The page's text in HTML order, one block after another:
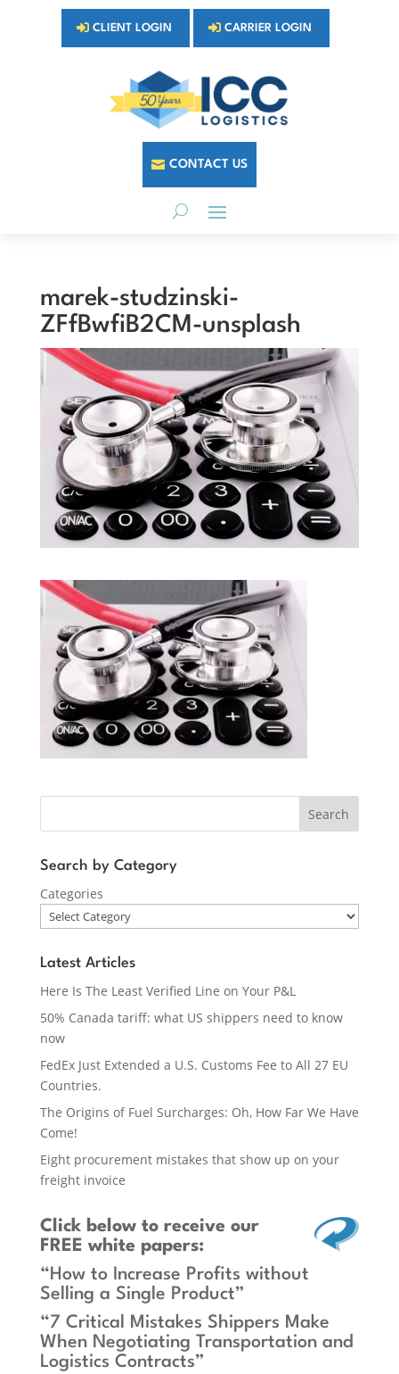
CLIENT LOGIN CARRIER LOGIN
CONTACT US
marek-studzinski-
ZFfBwfiB2CM-unsplash
Search
Search by Category
Categories
Latest Articles
Here Is The Least Verified Line on Your P&L
50% Canada tariff: what US shippers need to know
now
FedEx Just Extended a U.S. Customs Fee to All 27 EU
Countries.
The Origins of Fuel Surcharges: Oh, How Far We Have
Come!
Eight procurement mistakes that show up on your
freight invoice
Click belowto receive our
FREE white papers:
“How to Increase Profits without
Selling a Single Product”
“7 Critical Mistakes Shippers Make
When Negotiating Transportation and
Logistics Contracts”